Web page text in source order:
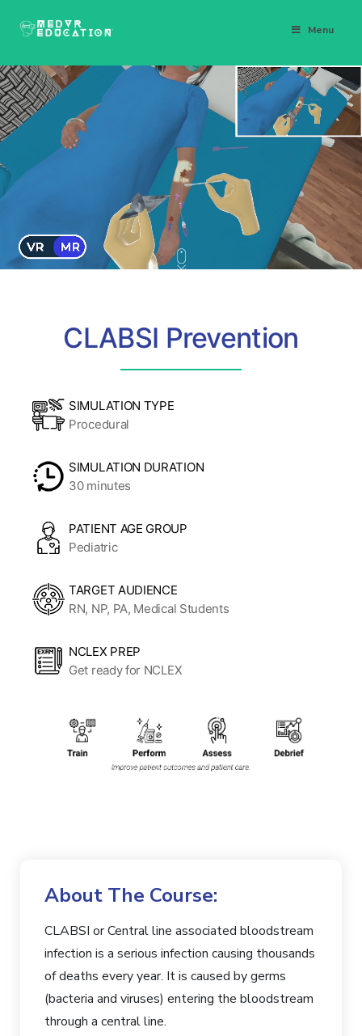
Menu
CLABSI Prevention
SIMULATION TYPE
Procedural
SIMULATION DURATION
30 minutes
PATIENT AGE GROUP
Pediatric
TARGET AUDIENCE
RN, NP, PA, Medical Students
NCLEX PREP
Get ready for NCLEX
About The Course:
CLABSI or Central line associated bloodstream
infection is a serious infection causing thousands
of deaths every year. It is caused by germs
(bacteria and viruses) entering the bloodstream
through a central line.